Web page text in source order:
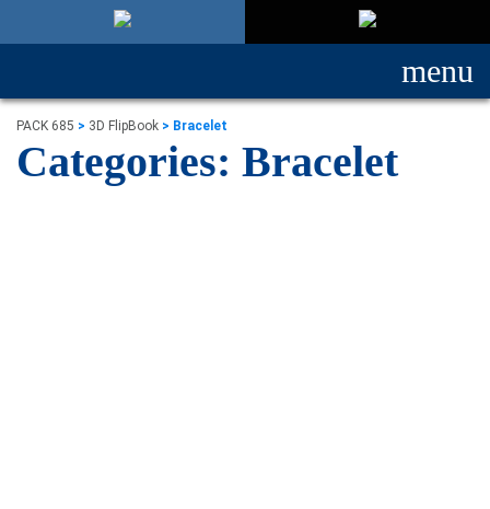
menu
PACK 685 > 3D FlipBook > Bracelet
Categories: Bracelet